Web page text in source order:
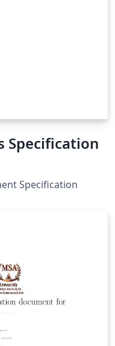
Specification
Specification